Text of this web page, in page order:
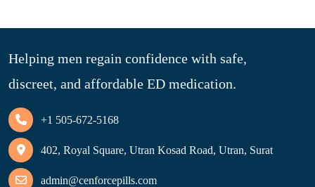
Helping men regain confidence with safe,
discreet, and affordable ED medication.
+1 505-672-5168
402, Royal Square, Utran Kosad Road, Utran, Surat
admin@cenforcepills.com